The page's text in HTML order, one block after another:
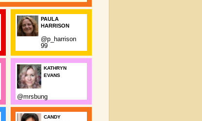
PAULA
HARRISON
@p_harrison
99
KATHRYN
EVANS
@mrsbung
CANDY